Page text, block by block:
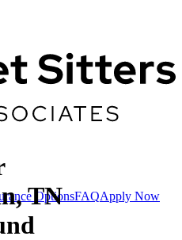
OptionsFAQApply Now
TN